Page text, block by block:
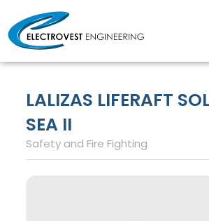
content
LALIZAS LIFERAFT
SEA II
Safety and Fire Fighting